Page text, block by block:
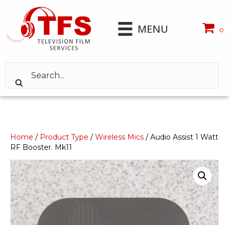
MENU 0
Home / Product Type / Wireless Mics / Audio Assist 1 Watt
RF Booster. Mk11